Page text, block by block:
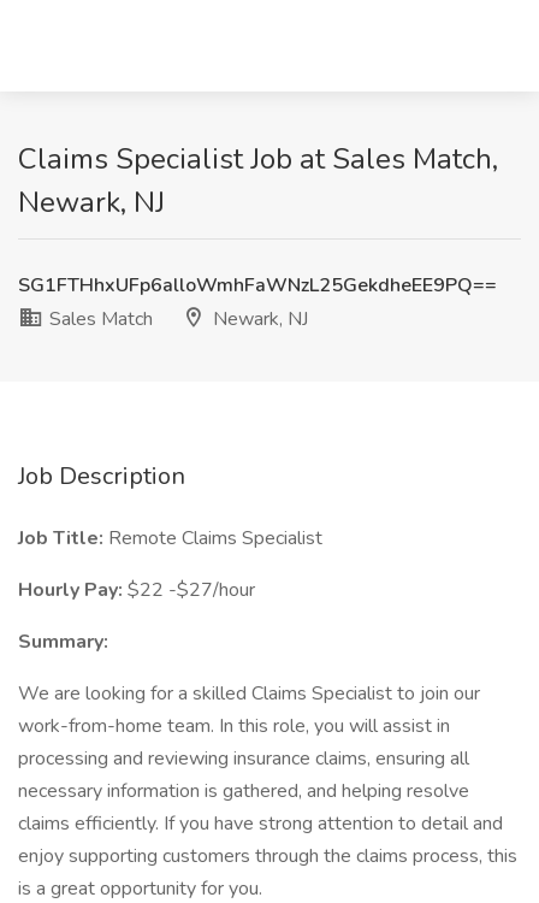
Claims Specialist Job at Sales Match,
Newark, NJ
SG1FTHhxUFp6alloWmhFaWNzL25GekdheEE9PQ==
Sales Match
Newark, NJ
Job Description
Job Title: Remote Claims Specialist
Hourly Pay: $22 -$27/hour
Summary:
We are looking for a skilled Claims Specialist to join our
work-from-home team. In this role, you will assist in
processing and reviewing insurance claims, ensuring all
necessary information is gathered, and helping resolve
claims efficiently. If you have strong attention to detail and
enjoy supporting customers through the claims process, this
is a great opportunity for you.